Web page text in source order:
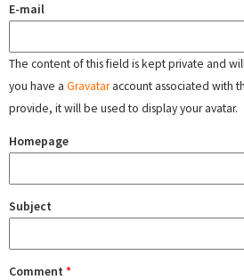
E-mail
The content of this field is kept private and
you have a Gravataraccount associated with
provide, it will be used to display your avatar.
Homepage
Subject
Comment *